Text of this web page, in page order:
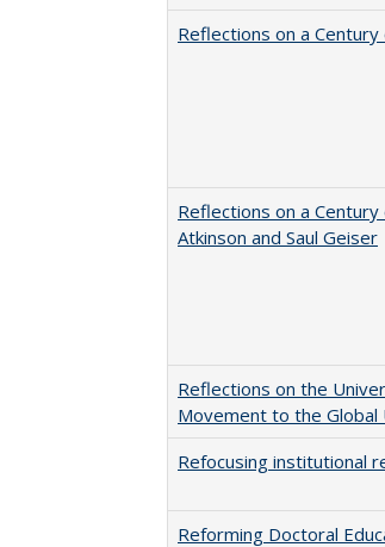
Reflections on a
Reflections on a
Atkinson and Saul Geiser
Reflections on the
Movement to the Global
Refocusing institutional
Reforming Doctoral